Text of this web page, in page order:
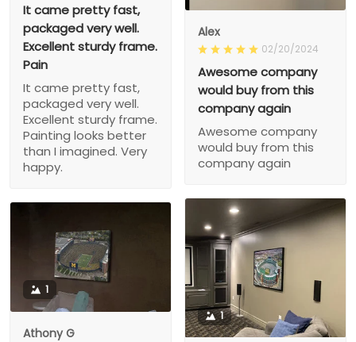
It came pretty fast,
packaged very well.
Excellent sturdy frame.
Pain
It came pretty fast,
packaged very well.
Excellent sturdy frame.
Painting looks better
than I imagined. Very
happy.
Alex
02/20/2024
Awesome company
would buy from this
company again
Awesome company
would buy from this
company again
1
1
Athony G